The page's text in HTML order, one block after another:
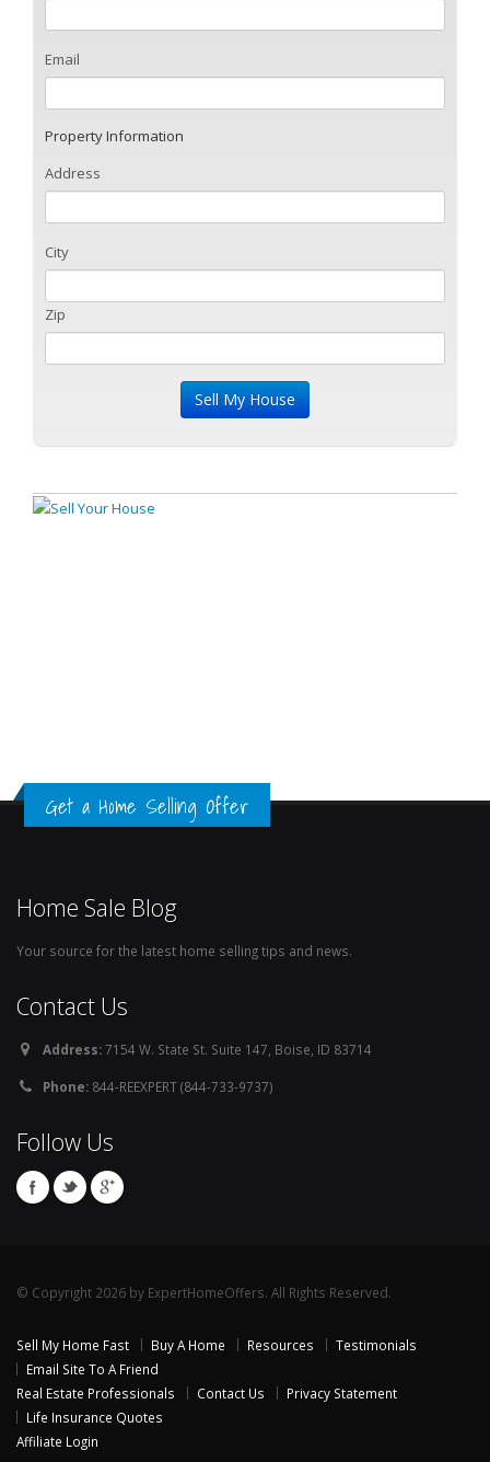
Email
Property Information
Address
City
Zip
Get a Home Selling Offer
Home Sale Blog
Your source for the latest home selling tips and news.
Contact Us
Address:7154 W. State St. Suite 147, Boise, ID 83714
Phone: 844-REEXPERT (844-733-9737)
Follow Us
© Copyright 2026 by ExpertHomeOffers. All Rights Reserved.
Sell My Home Fast Buy A Home Resources
Testimonials
Email Site To A Friend
Real Estate Professionals
Contact Us
Privacy Statement
Life Insurance Quotes
Affiliate Login